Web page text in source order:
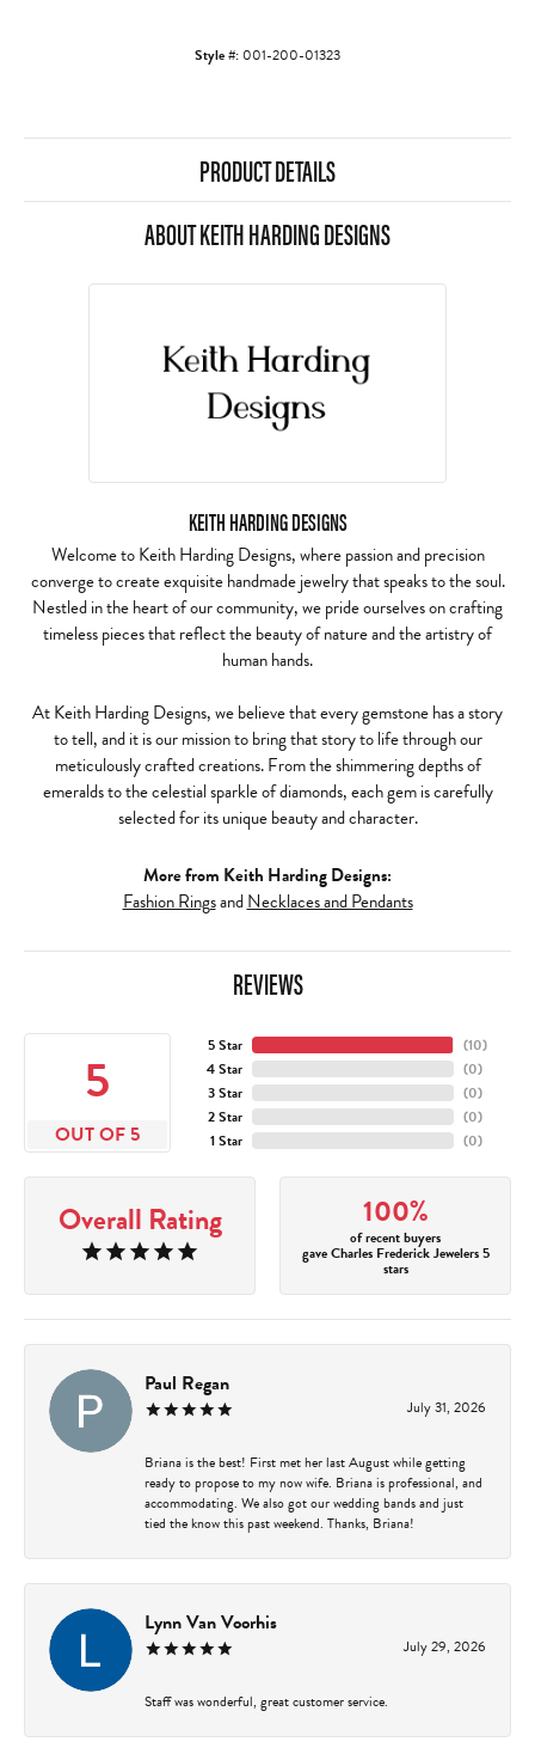
Style #: 001-200-01323
PRODUCT DETAILS
ABOUT KEITH HARDING DESIGNS
KEITH HARDING DESIGNS
Welcome to Keith Harding Designs, where passion and precision
converge to create exquisite handmade jewelry that speaks to the soul.
Nestled in the heart of our community, we pride ourselves on crafting
timeless pieces that reflect the beauty of nature and the artistry of
human hands.
At Keith Harding Designs, we believe that every gemstone has a story
to tell, and it is our mission to bring that story to life through our
meticulously crafted creations. From the shimmering depths of
emeralds to the celestial sparkle of diamonds, each gem is carefully
selected for its unique beauty and character.
More from Keith Harding Designs:
Fashion RingsandNecklaces and Pendants
REVIEWS
5
OUT OF 5
5 Star
4 Star
3 Star
2 Star
1 Star
(10)
(0)
(0)
(0)
(0)
Overall Rating 100%
of recent buyers
gave Charles Frederick Jewelers 5
stars
Paul Regan
July 31, 2026
Briana is the best! First met her last August while getting
ready to propose to my now wife. Briana is professional, and
accommodating. We also got our wedding bands and just
tied the know this past weekend. Thanks, Briana!
Lynn Van Voorhis
July 29, 2026
Staff was wonderful, great customer service.